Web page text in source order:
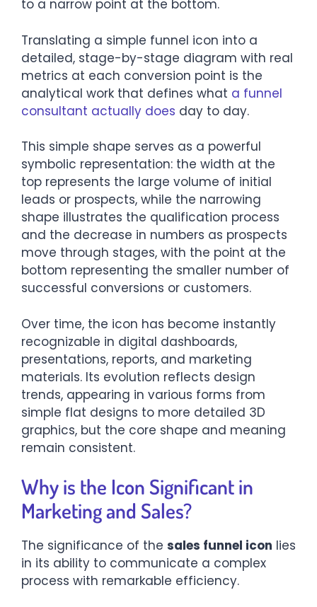
to a narrow point at the bottom.
Translating a simple funnel icon into a
detailed, stage-by-stage diagram with real
metrics at each conversion point is the
analytical work that defines what a funnel
consultant actually does day to day.
This simple shape serves as a powerful
symbolic representation: the width at the
top represents the large volume of initial
leads or prospects, while the narrowing
shape illustrates the qualification process
and the decrease in numbers as prospects
move through stages, with the point at the
bottom representing the smaller number of
successful conversions or customers.
Over time, the icon has become instantly
recognizable in digital dashboards,
presentations, reports, and marketing
materials. Its evolution reflects design
trends, appearing in various forms from
simple flat designs to more detailed 3D
graphics, but the core shape and meaning
remain consistent.
Why is the Icon Significant in
Marketing and Sales?
The significance of the sales funnel icon lies
in its ability to communicate a complex
process with remarkable efficiency.